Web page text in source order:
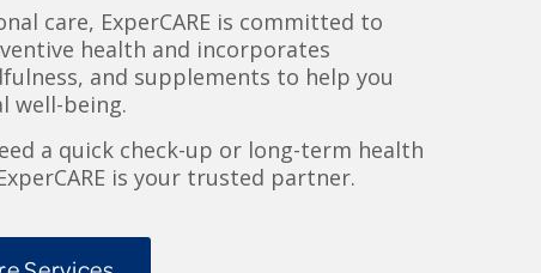
care, ExperCARE is committed to
health and incorporates
and supplements to help you
well-being.
a quick check-up or long-term health
is your trusted partner.